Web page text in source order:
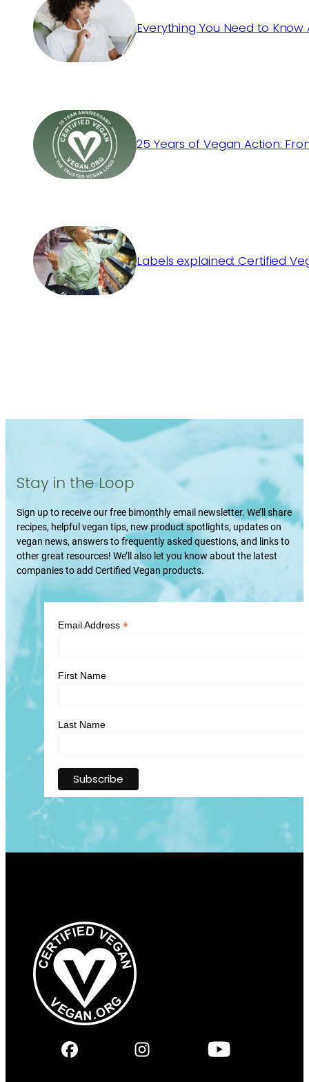
Everything You Need to
25 Years of Vegan Action:
Labels explained: Certified
Stay in the Loop
Sign up to receive our free bimonthly email newsletter. We’ll share
recipes, helpful vegan tips, new product spotlights, updates on
vegan news, answers to frequently asked questions, and links to
other great resources! We’ll also let you know about the latest
companies to add Certified Vegan products.
Email Address *
First Name
Last Name